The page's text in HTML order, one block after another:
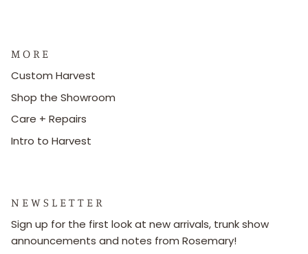
M O R E
Custom Harvest
Shop the Showroom
Care + Repairs
Intro to Harvest
N E W S L E T T E R
Sign up for the first look at new arrivals, trunk show
announcements and notes from Rosemary!